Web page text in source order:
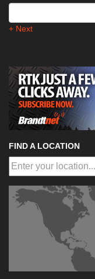
+ Next
FIND A LOCATION